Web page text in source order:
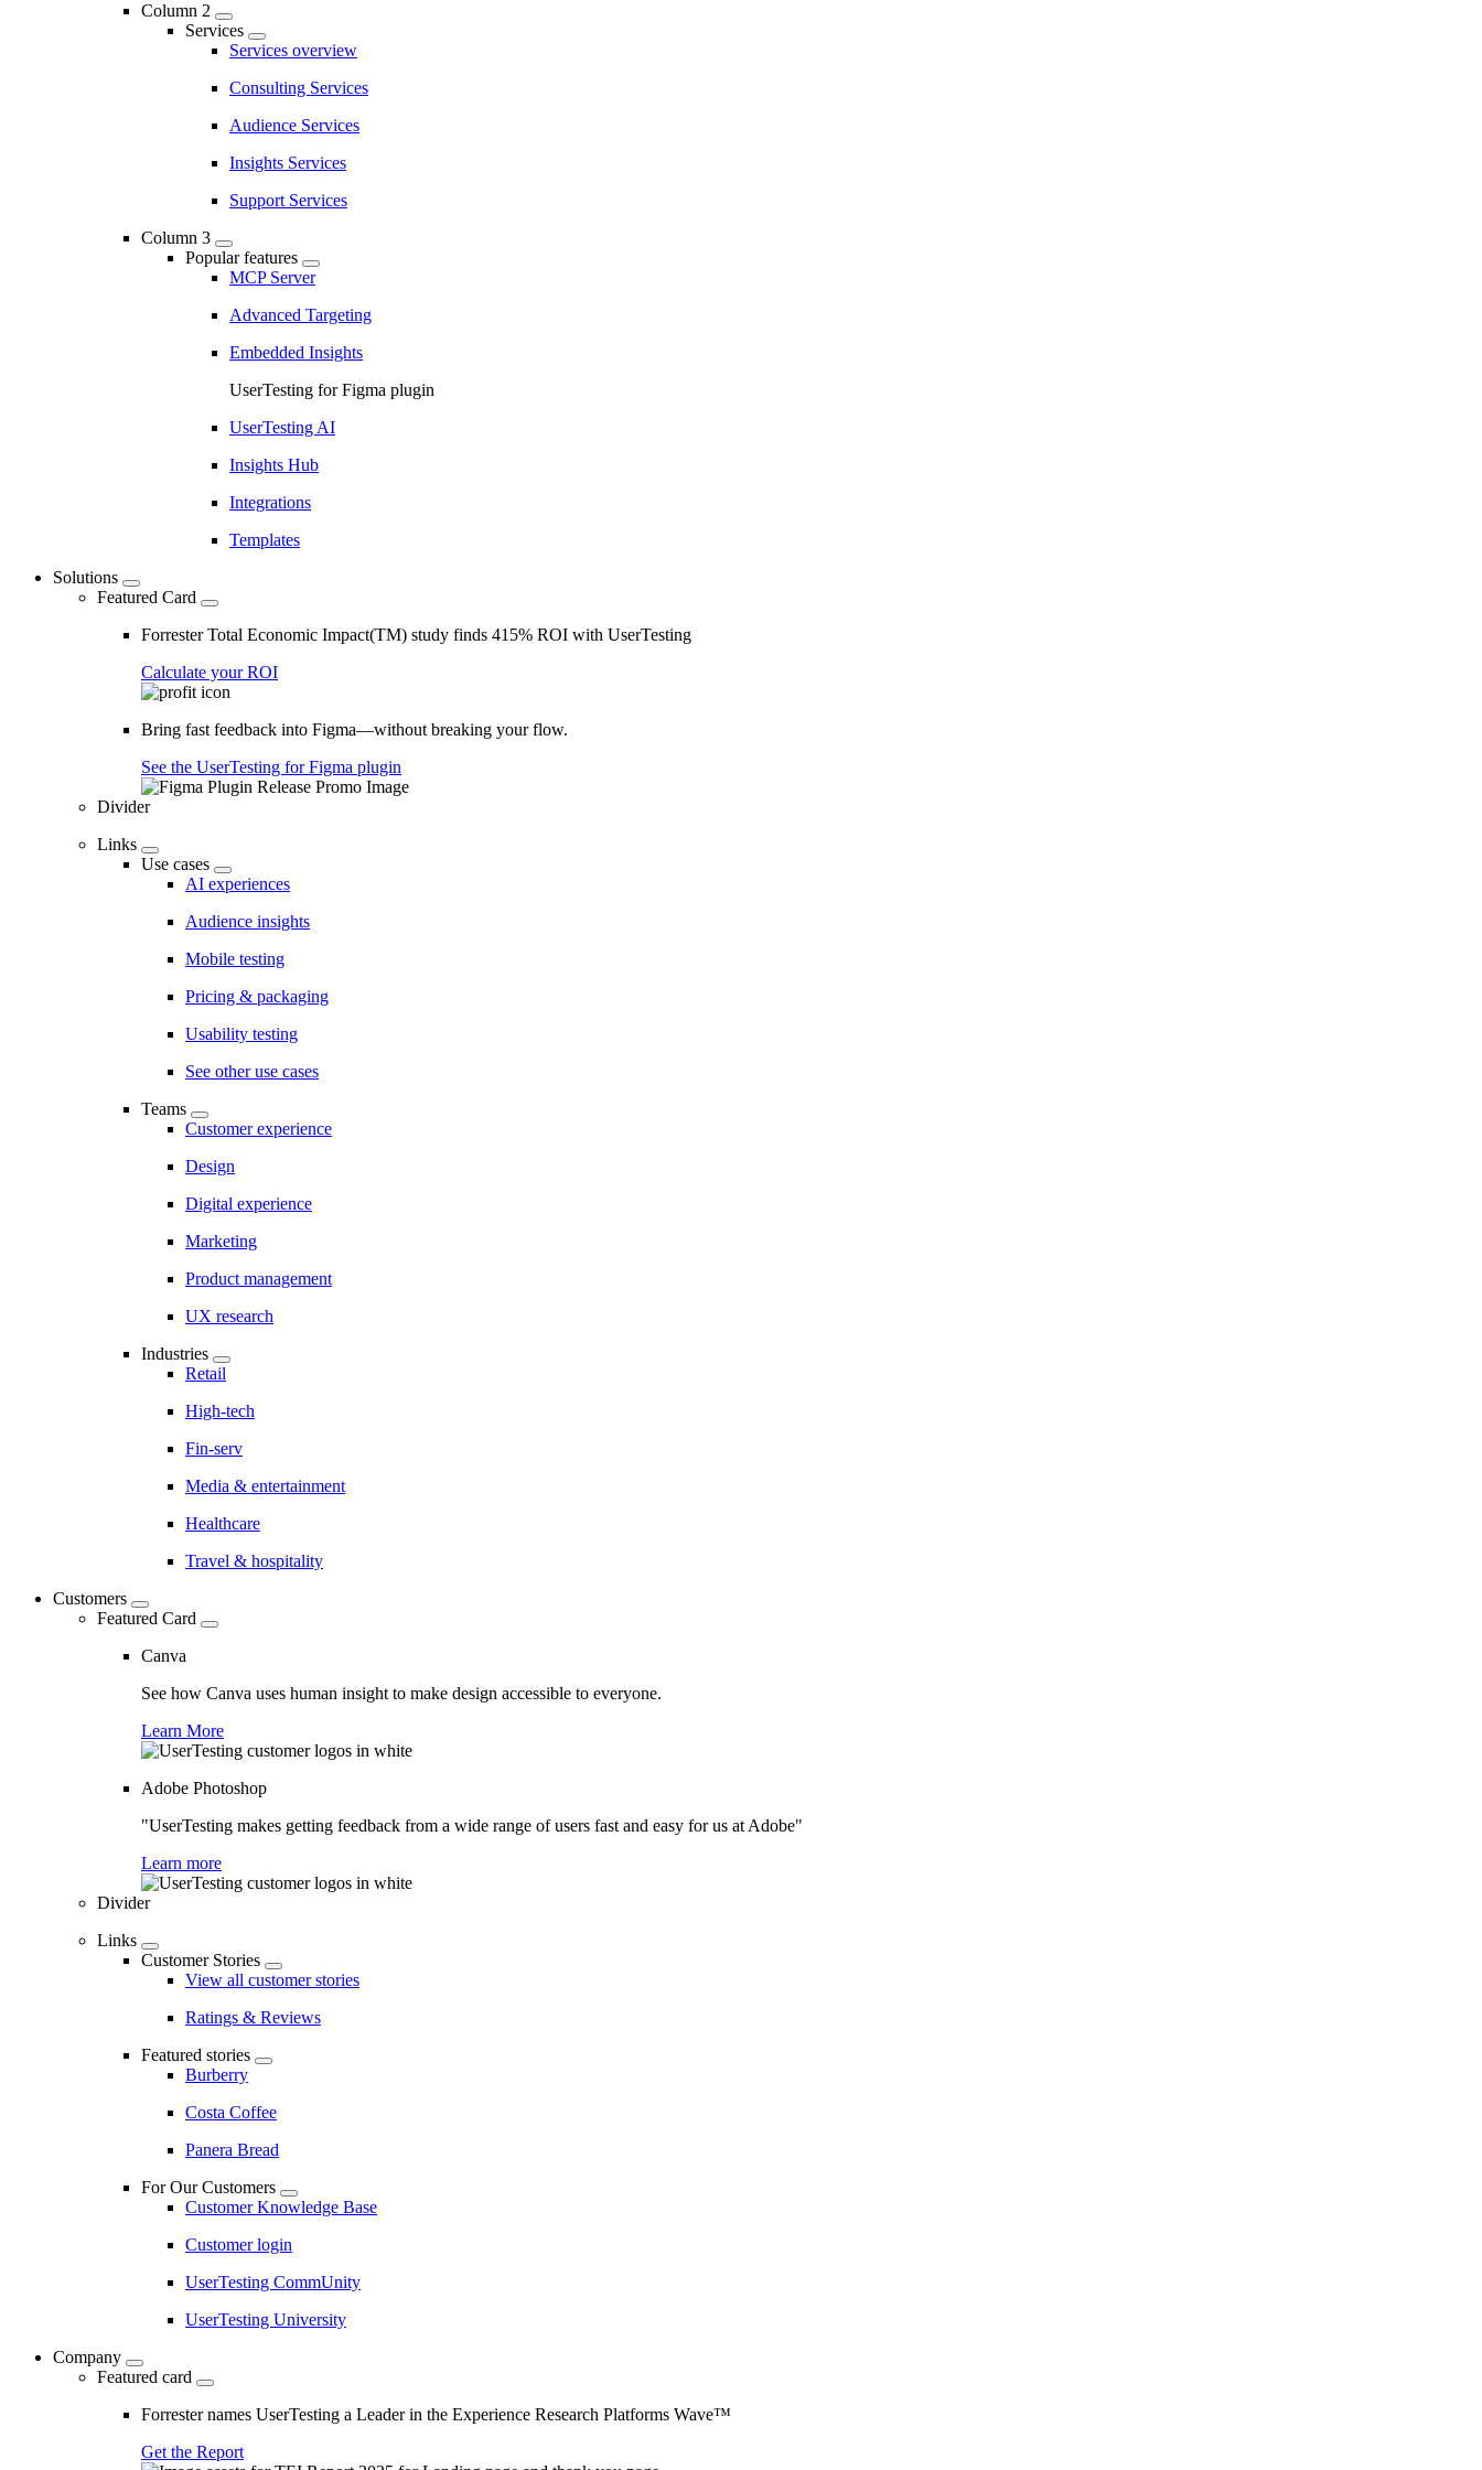
Column 2
Services
Services overview
Consulting Services
Audience Services
Insights Services
Support Services
Column 3
Popular features
MCP Server
Advanced Targeting
Embedded Insights
UserTesting for Figma plugin
UserTesting AI
Insights Hub
Integrations
Templates
Solutions
Featured Card
Forrester Total Economic Impact(TM) study finds 415% ROI with UserTesting
Calculate your ROI
Bring fast feedback into Figma—without breaking your flow.
See the UserTesting for Figma plugin
Divider
Links
Use cases
AI experiences
Audience insights
Mobile testing
Pricing & packaging
Usability testing
See other use cases
Teams
Customer experience
Design
Digital experience
Marketing
Product management
UX research
Industries
Retail
High-tech
Fin-serv
Media & entertainment
Healthcare
Travel & hospitality
Customers
Featured Card
Canva
See how Canva uses human insight to make design accessible to everyone.
Learn More
Adobe Photoshop
"UserTesting makes getting feedback from a wide range of users fast and easy for us at Adobe"
Learn more
Divider
Links
Customer Stories
View all customer stories
Ratings & Reviews
Featured stories
Burberry
Costa Coffee
Panera Bread
For Our Customers
Customer Knowledge Base
Customer login
UserTesting CommUnity
UserTesting University
Company
Featured card
Forrester names UserTesting a Leader in the Experience Research Platforms Wave™
Get the Report